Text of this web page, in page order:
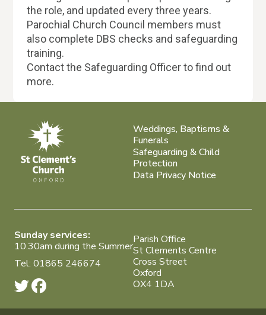
the role, and updated every three years.
Parochial Church Council members must
also complete DBS checks and safeguarding
training.
Contact the Safeguarding Officer to find out
more.
Sunday services:
10.30am during the Summer
Tel: 01865 246674
Parish Office
St Clements Centre
Cross Street
Oxford
OX4 1DA
Weddings, Baptisms &
Funerals
Safeguarding & Child
Protection
Data Privacy Notice